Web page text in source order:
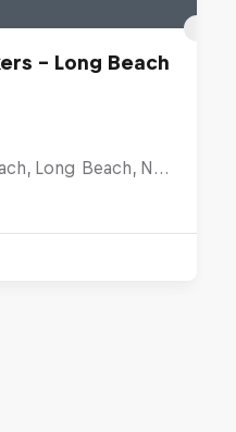
- Long Beach
68th Street Ocean Beach, Long Beach, NJ, United States